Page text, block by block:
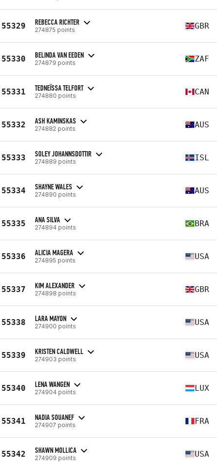
55329 REBECCA RICHTER
274875 points GBR
55330 BELINDA VAN EEDEN
274879 points ZAF
55331 TEDNEÏSSA TELFORT
274880 points CAN
55332 ASH KAMINSKAS
274882 points AUS
55333 SOLEY JOHANNSDOTTIR
274889 points ISL
55334 SHAYNE WALES
274890 points AUS
55335 ANA SILVA
274894 points BRA
55336 ALICIA MAGERA
274895 points USA
55337 KIM ALEXANDER
274898 points GBR
55338 LARA MAYON
274900 points USA
55339 KRISTEN CALDWELL
274903 points USA
55340 LENA WANGEN
274904 points LUX
55341 NADIA SOUANEF
274907 points FRA
55342 SHAWN MOLLICA
274909 points USA